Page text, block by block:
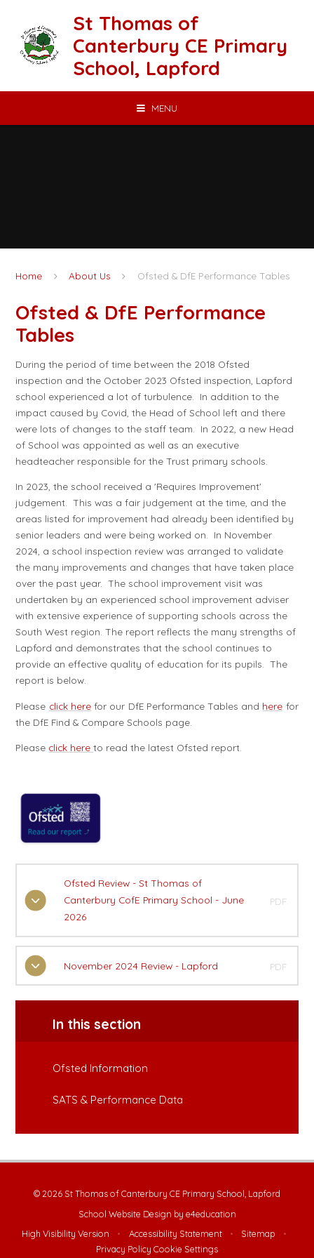
St Thomas of
Canterbury CE Primary
School, Lapford
MENU
Home About Us Ofsted & DfE Performance Tables
Ofsted & DfE Performance
Tables
During the period of time between the 2018 Ofsted
inspection and the October 2023 Ofsted inspection, Lapford
school experienced a lot of turbulence. In addition to the
impact caused by Covid, the Head of School left and there
were lots of changes to the staff team. In 2022, a new Head
of School was appointed as well as an executive
headteacher responsible for the Trust primary schools.
In 2023, the school received a 'Requires Improvement'
judgement. This was a fair judgement at the time, and the
areas listed for improvement had already been identified by
senior leaders and were being worked on. In November
2024, a school inspection review was arranged to validate
the many improvements and changes that have taken place
over the past year. The school improvement visit was
undertaken by an experienced school improvement adviser
with extensive experience of supporting schools across the
South West region. The report reflects the many strengths of
Lapford and demonstrates that the school continues to
provide an effective quality of education for its pupils. The
report is below.
Please click herefor our DfE Performance Tables and here for
the DfE Find & Compare Schools page.
Please click hereto read the latest Ofsted report.
Ofsted Review - St Thomas of
Canterbury CofE Primary School - June
2026
PDF
November 2024 Review - Lapford PDF
In this section
Ofsted Information
SATS & Performance Data
© 2026 St Thomas of Canterbury CE Primary School, Lapford
School Website Design by e4education
High Visibility Version
• Accessibility Statement • Sitemap
•
Privacy Policy Cookie Settings